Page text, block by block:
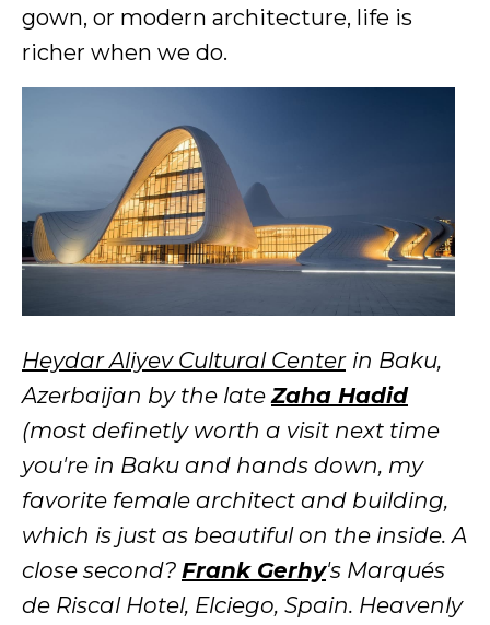
gown, or modern architecture, life is
richer when we do.
Heydar Aliyev Cultural Center in Baku,
Azerbaijan by the late Zaha Hadid
(most definetly worth a visit next time
you're in Baku and hands down, my
favorite female architect and building,
which is just as beautiful on the inside. A
close second? Frank Gerhy's Marqués
de Riscal Hotel, Elciego, Spain. Heavenly